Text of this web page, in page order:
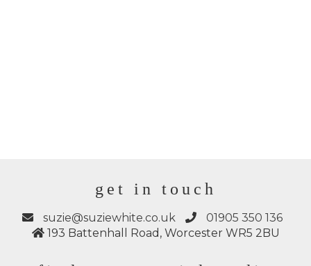
get in touch
suzie@suziewhite.co.uk
01905 350 136
193 Battenhall Road, Worcester WR5 2BU